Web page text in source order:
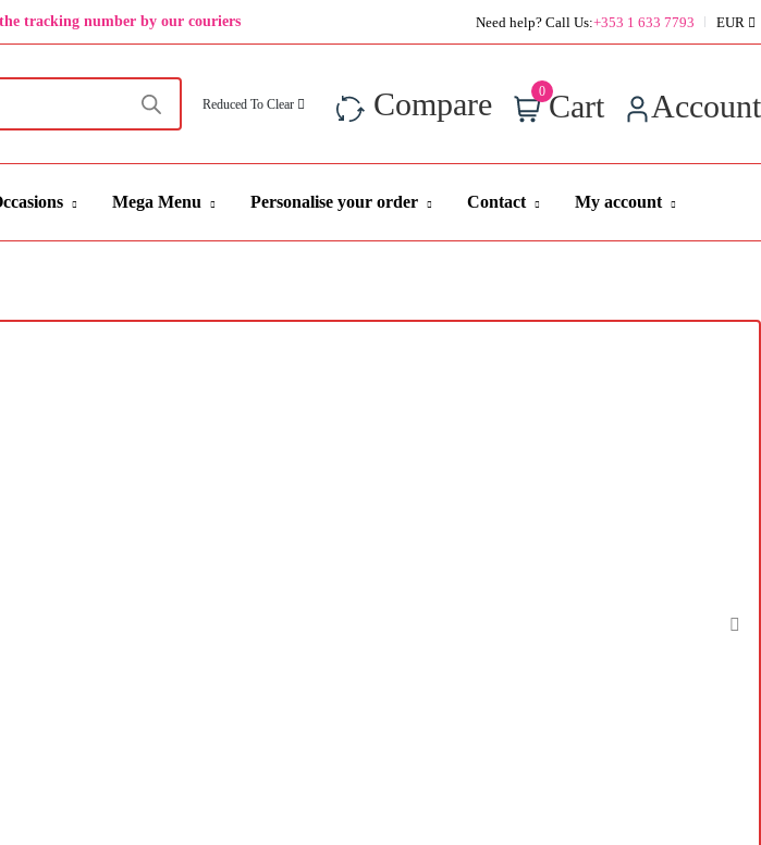
tracking number by our couriers Super Value Deals - Save more with coupons
Need help? Call Us:+353 1 633 7793 EUR
Reduced To Clear Compare 0 Cart Account
Mega Menu Personalise your order Contact My account